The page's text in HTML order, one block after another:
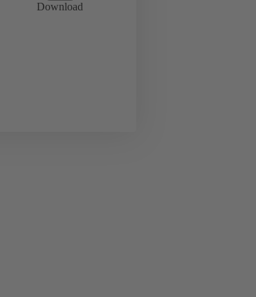
Download